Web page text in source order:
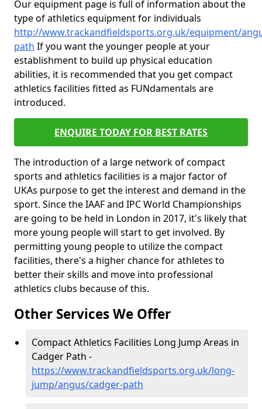
Our equipment page is full of information about the
type of athletics equipment for individuals
http://www.trackandfieldsports.org.uk/equipment/
path If you want the younger people at your
establishment to build up physical education
abilities, it is recommended that you get compact
athletics facilities fitted as FUNdamentals are
introduced.
ENQUIRE TODAY FOR BEST RATES
The introduction of a large network of compact
sports and athletics facilities is a major factor of
UKAs purpose to get the interest and demand in the
sport. Since the IAAF and IPC World Championships
are going to be held in London in 2017, it's likely that
more young people will start to get involved. By
permitting young people to utilize the compact
facilities, there's a higher chance for athletes to
better their skills and move into professional
athletics clubs because of this.
Other Services We Offer
Compact Athletics Facilities Long Jump Areas in
Cadger Path -
https://www.trackandfieldsports.org.uk/long-
jump/angus/cadger-path